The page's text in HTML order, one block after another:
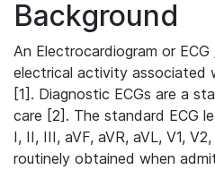
Background
An Electrocardiogram or ECG
electrical activity associated
[1]. Diagnostic ECGs are a
care [2]. The standard ECG
I, II, III, aVF, aVR, aVL, V1,
routinely obtained when